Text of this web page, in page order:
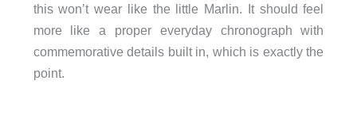
this won’t wear like the little Marlin. It should feel
more like a proper everyday chronograph with
commemorative details built in, which is exactly the
point.